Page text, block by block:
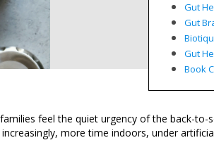
Gut
Gut
Gut
Book
feel the quiet urgency of the back-to-
more time indoors, under